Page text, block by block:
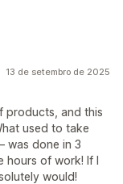
13 de setembro de 2025
products, and this
used to take
was done in 3
hours of work! If I
would!